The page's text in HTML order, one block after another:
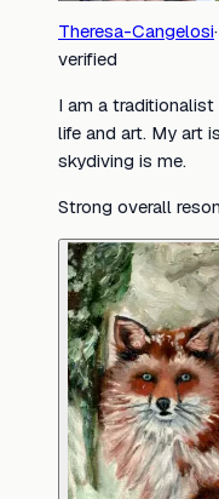
Theresa-Cangelosi·
verified
I am a
life and art. My art
skydiving is me.
Strong overall